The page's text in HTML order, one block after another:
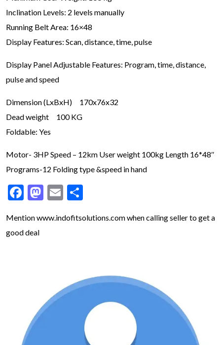
Inclination Levels: 2 levels manually
Running Belt Area: 16×48
Display Features: Scan, distance, time, pulse
Display Panel Adjustable Features: Program, time, distance,
pulse and speed
Dimension (LxBxH) 170x76x32
Dead weight 100 KG
Foldable: Yes
Motor- 3HP Speed – 12km User weight 100kg Length 16*48″
Programs-12 Folding type &speed in hand
Facebook
Mastodon
Email
Mention www.indofitsolutions.comwhen calling seller to get a
good deal